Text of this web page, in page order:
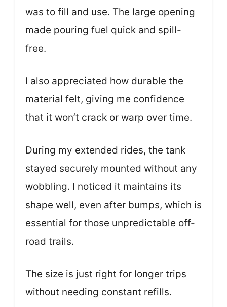
was to fill and use. The large opening
made pouring fuel quick and spill-
free.
I also appreciated how durable the
material felt, giving me confidence
that it won’t crack or warp over time.
During my extended rides, the tank
stayed securely mounted without any
wobbling. I noticed it maintains its
shape well, even after bumps, which is
essential for those unpredictable off-
road trails.
The size is just right for longer trips
without needing constant refills.